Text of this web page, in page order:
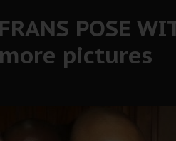
POSE
pictures